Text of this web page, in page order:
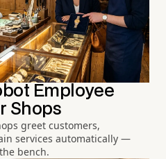
Employee
Shops
greet customers,
services automatically —
bench.